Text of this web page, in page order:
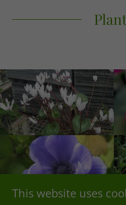
This website uses